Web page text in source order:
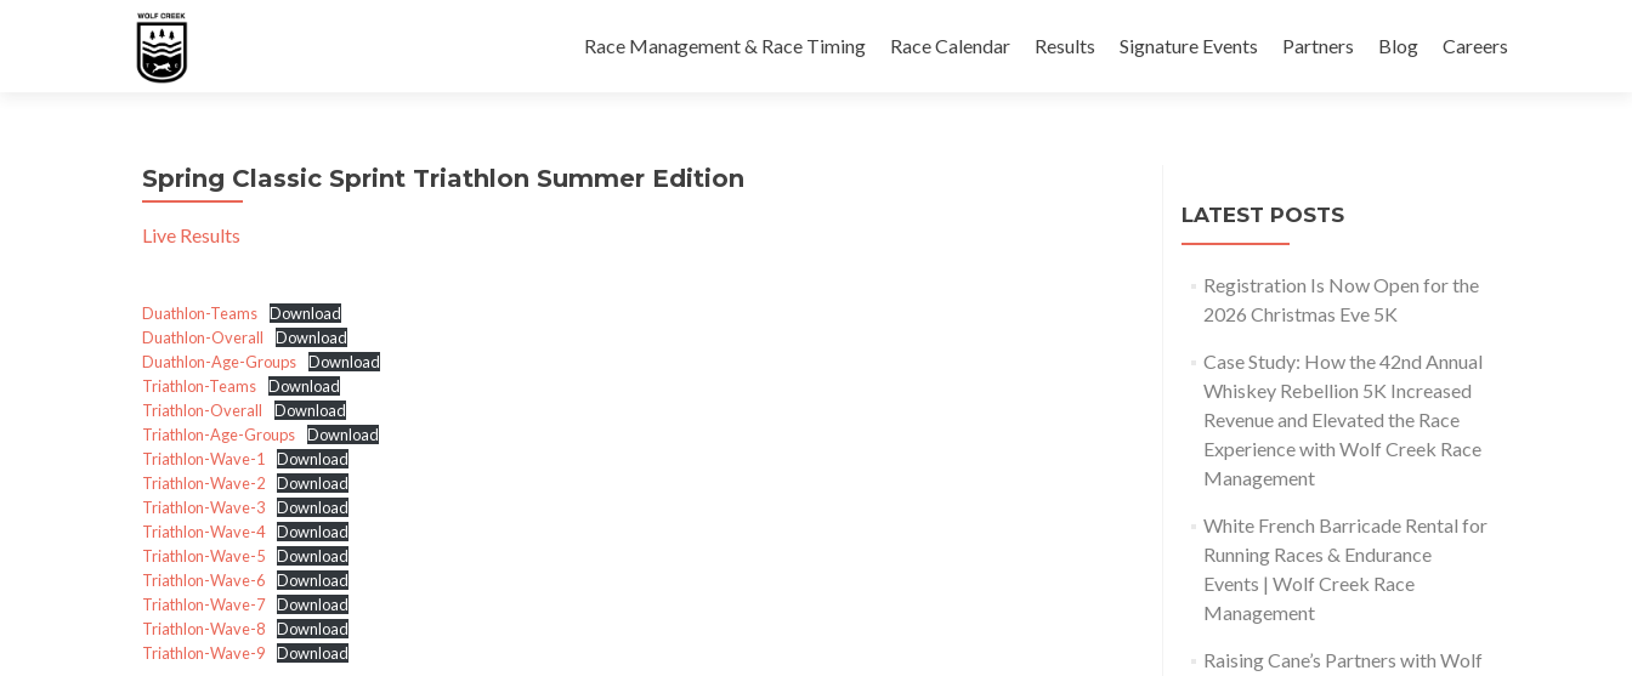
to
Race Management & Race Timing Race Calendar Results Signature Events Partners Blog Careers
Spring Classic Sprint Triathlon Summer Edition
Live Results
Duathlon-Teams
Download
Duathlon-Overall
Download
Duathlon-Age-Groups
Download
Triathlon-Teams
Download
Triathlon-Overall
Download
Triathlon-Age-Groups
Download
Triathlon-Wave-1
Download
Triathlon-Wave-2
Download
Triathlon-Wave-3
Download
Triathlon-Wave-4
Download
Triathlon-Wave-5
Download
Triathlon-Wave-6
Download
Triathlon-Wave-7
Download
Triathlon-Wave-8
Download
Triathlon-Wave-9
Download
LATEST POSTS
Registration Is Now Open for the
2026 Christmas Eve 5K
Case Study: How the 42nd Annual
Whiskey Rebellion 5K Increased
Revenue and Elevated the Race
Experience with Wolf Creek Race
Management
White French Barricade Rental for
Running Races & Endurance
Events | Wolf Creek Race
Management
Raising Cane’s Partners with Wolf